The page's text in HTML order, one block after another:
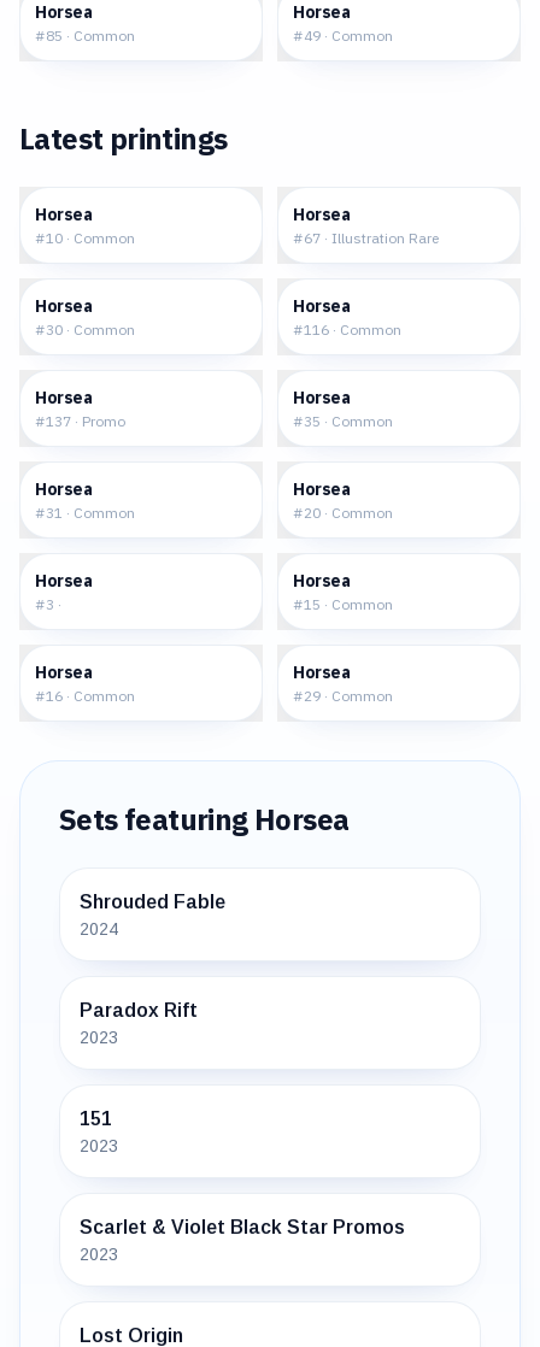
Horsea
#85 · Common
Horsea
#49 · Common
Latest printings
Horsea
#10 · Common
Horsea
#67 · Illustration Rare
Horsea
#30 · Common
Horsea
#116 · Common
Horsea
#137 · Promo
Horsea
#35 · Common
Horsea
#31 · Common
Horsea
#20 · Common
Horsea
#3 ·
Horsea
#15 · Common
Horsea
#16 · Common
Horsea
#29 · Common
Sets featuring Horsea
Shrouded Fable
2024
Paradox Rift
2023
151
2023
Scarlet & Violet Black Star Promos
2023
Lost Origin